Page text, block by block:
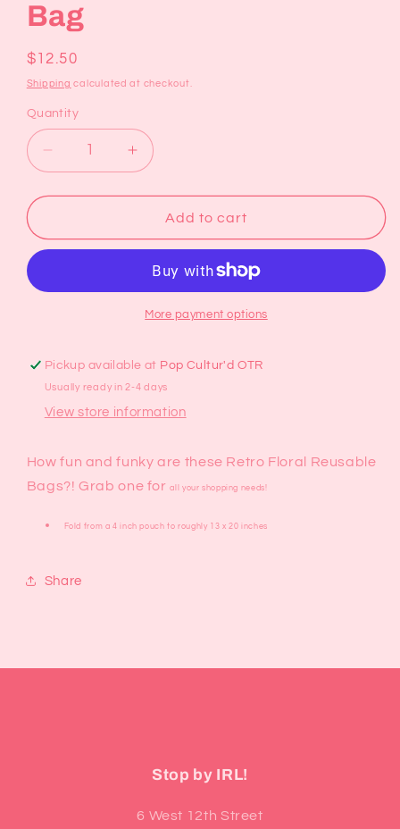
Bag
Regular
price
$12.50
Shipping calculated at checkout.
Quantity
Decrease
quantity
for
Floral
Reusable
Increase
quantity
for
Retro
Floral
Bag
Add to cart
More payment options
Pickup available at Pop Cultur'd OTR
Usually ready in 2-4 days
View store information
How fun and funky are these Retro Floral Reusable
Bags?! Grab one forall your shopping needs!
Fold from a 4 inch pouch to roughly 13 x 20 inches
Share
Stop by IRL!
6 West 12th Street